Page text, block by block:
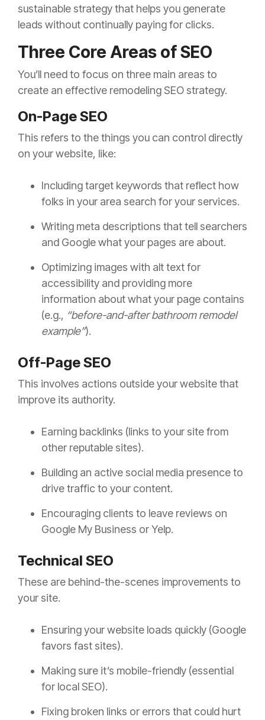
sustainable strategy that helps you generate
leads without continually paying for clicks.
Three Core Areas of SEO
You’ll need to focus on three main areas to
create an effective remodeling SEO strategy.
On-Page SEO
This refers to the things you can control directly
on your website, like:
Including target keywords that reflect how
folks in your area search for your services.
Writing meta descriptions that tell searchers
and Google what your pages are about.
Optimizing images with alt text for
accessibility and providing more
information about what your page contains
(e.g., “before-and-after bathroom remodel
example”).
Off-Page SEO
This involves actions outside your website that
improve its authority.
Earning backlinks (links to your site from
other reputable sites).
Building an active social media presence to
drive traffic to your content.
Encouraging clients to leave reviews on
Google My Business or Yelp.
Technical SEO
These are behind-the-scenes improvements to
your site.
Ensuring your website loads quickly (Google
favors fast sites).
Making sure it’s mobile-friendly (essential
for local SEO).
Fixing broken links or errors that could hurt